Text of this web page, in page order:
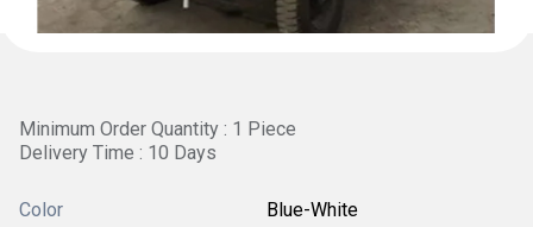
Minimum Order Quantity : 1 Piece
Delivery Time : 10 Days
Color Blue-White